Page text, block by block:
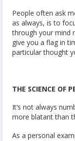
People often ask
as always, is to
through your mind
give you a flag in
particular thought
THE SCIENCE OF
It’s not always
more blatant than
As a personal